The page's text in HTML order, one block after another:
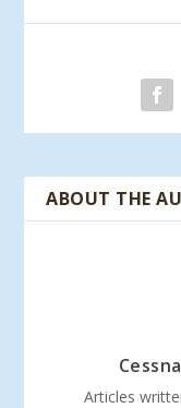
ABOUT THE
Articles